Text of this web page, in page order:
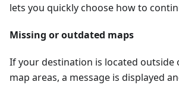
lets you quickly choose how to
Missing or outdated maps
If your destination is located outside
map areas, a message is displayed